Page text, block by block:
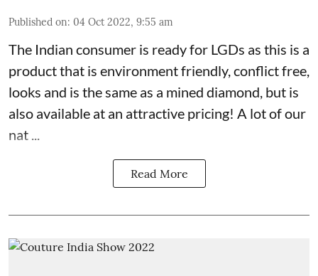
Published on: 04 Oct 2022, 9:55 am
The Indian consumer is ready for LGDs as this is a
product that is environment friendly, conflict free,
looks and is the same as a mined diamond, but is
also available at an attractive pricing! A lot of our
nat ...
Read More